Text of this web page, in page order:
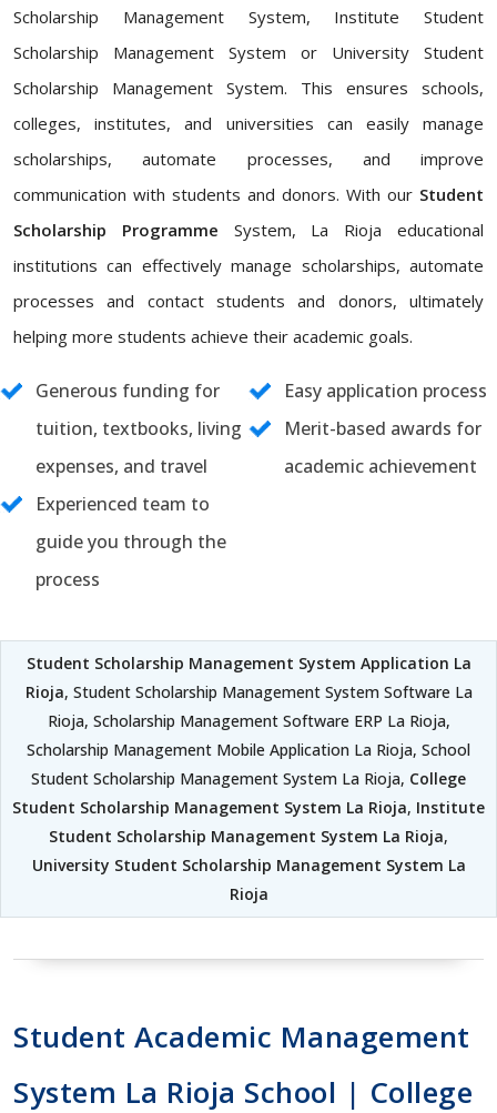
Scholarship Management System, Institute Student
Scholarship Management System or University Student
Scholarship Management System. This ensures schools,
colleges, institutes, and universities can easily manage
scholarships, automate processes, and improve
communication with students and donors. With our Student
Scholarship Programme System, La Rioja educational
institutions can effectively manage scholarships, automate
processes and contact students and donors, ultimately
helping more students achieve their academic goals.
Generous funding for
tuition, textbooks, living
expenses, and travel
Easy application process
Merit-based awards for
academic achievement
Experienced team to
guide you through the
process
Student Scholarship Management System Application La
Rioja, Student Scholarship Management System Software La
Rioja, Scholarship Management Software ERP La Rioja,
Scholarship Management Mobile Application La Rioja, School
Student Scholarship Management System La Rioja, College
Student Scholarship Management System La Rioja, Institute
Student Scholarship Management System La Rioja,
University Student Scholarship Management System La
Rioja
Student Academic Management
System La Rioja School | College